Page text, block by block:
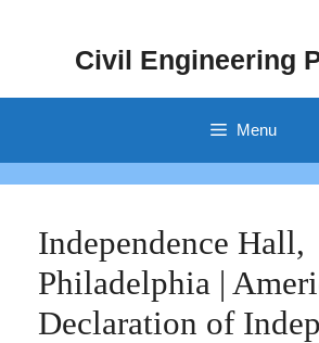
Civil Engineering
Menu
Independence Hall,
Philadelphia |
Declaration of